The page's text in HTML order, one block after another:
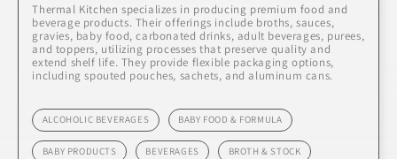
Thermal Kitchen specializes in producing premium food and
beverage products. Their offerings include broths, sauces,
gravies, baby food, carbonated drinks, adult beverages, purees,
and toppers, utilizing processes that preserve quality and
extend shelf life. They provide flexible packaging options,
including spouted pouches, sachets, and aluminum cans.
ALCOHOLIC BEVERAGES BABY FOOD & FORMULA
BABY PRODUCTS BEVERAGES BROTH & STOCK